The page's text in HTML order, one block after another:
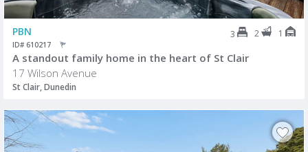
PBN 3 2 1
ID# 610217
A standout family home in the heart of St Clair
17 Wilson Avenue
St Clair, Dunedin